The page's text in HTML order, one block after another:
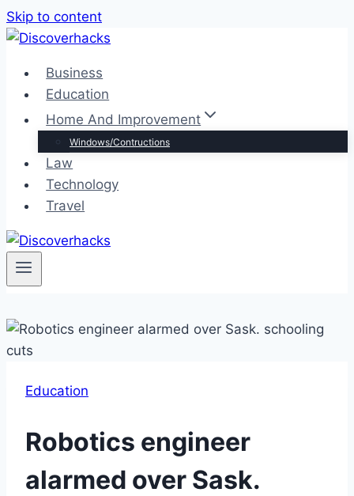
Skip to content
Business
Education
Home And Improvement
Windows/Contructions
Law
Technology
Travel
Education
Robotics engineer
alarmed over Sask.